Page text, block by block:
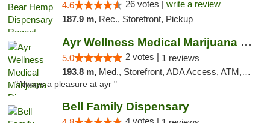
4.6 26 votes | write a review
187.9 m, Rec., Storefront, Pickup
Ayr Wellness Medical Marijuana Dispensary ...
5.0 2 votes | 1 reviews
193.8 m, Med., Storefront, ADA Access, ATM, Debit Card, Pickup
"Always a pleasure at ayr "
Bell Family Dispensary
4 votes |